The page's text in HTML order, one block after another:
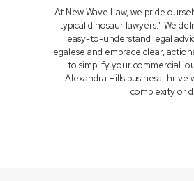
At New Wave Law, we pride
typical dinosaur lawyers." We
easy-to-understand legal
legalese and embrace clear,
to simplify your commercial
Alexandra Hills business
complexity or